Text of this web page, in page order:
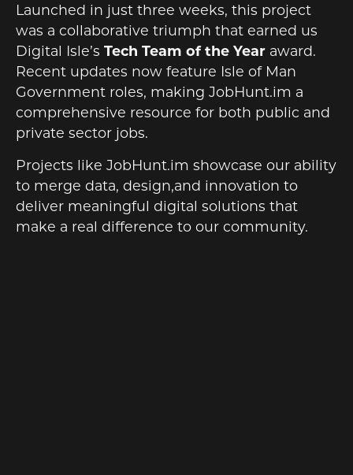
Launched in just three weeks, this project
was a collaborative triumph that earned us
Digital Isle’s Tech Team of the Yearaward.
Recent updates now feature Isle of Man
Government roles, making JobHunt.im a
comprehensive resource for both public and
private sector jobs.
Projects like JobHunt.im showcase our ability
to merge data, design,and innovation to
deliver meaningful digital solutions that
make a real difference to our community.